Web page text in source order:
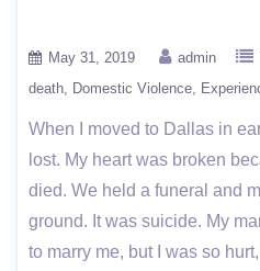
May 31, 2019 admin
death
Domestic Violence
When I moved to Dallas in
lost. My heart was broken
died. We held a funeral and
ground. It was suicide. My
to marry me, but I was so